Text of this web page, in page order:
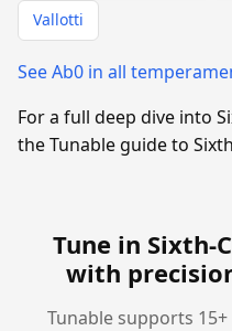
Vallotti
See Ab0 in all
For a full deep dive into
the Tunable guide to
Tune in Sixth-
with
Tunable supports